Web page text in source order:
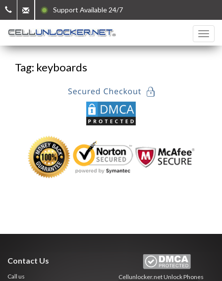
Support Available 24/7
Tag: keyboards
Contact Us
Call us
Cellunlocker.netUnlock Phones